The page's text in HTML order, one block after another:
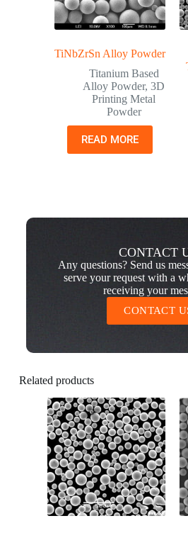
TiNbZrSn Alloy Powder
Titanium Based
Alloy Powder,3D
Printing Metal
Powder
READ MORE
CONTACT
Any questions? Send us
serve your request with a
receiving your
CONTACT
Related products